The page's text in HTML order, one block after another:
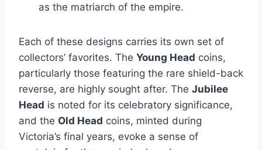
as the matriarch of the empire​.
Each of these designs carries its own set of
collectors’ favorites. The Young Head coins,
particularly those featuring the rare shield-back
reverse, are highly sought after​. The Jubilee
Head is noted for its celebratory significance,
and the Old Head coins, minted during
Victoria’s final years, evoke a sense of